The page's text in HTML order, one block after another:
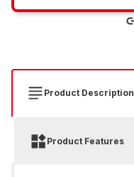
Product Description
Product Features